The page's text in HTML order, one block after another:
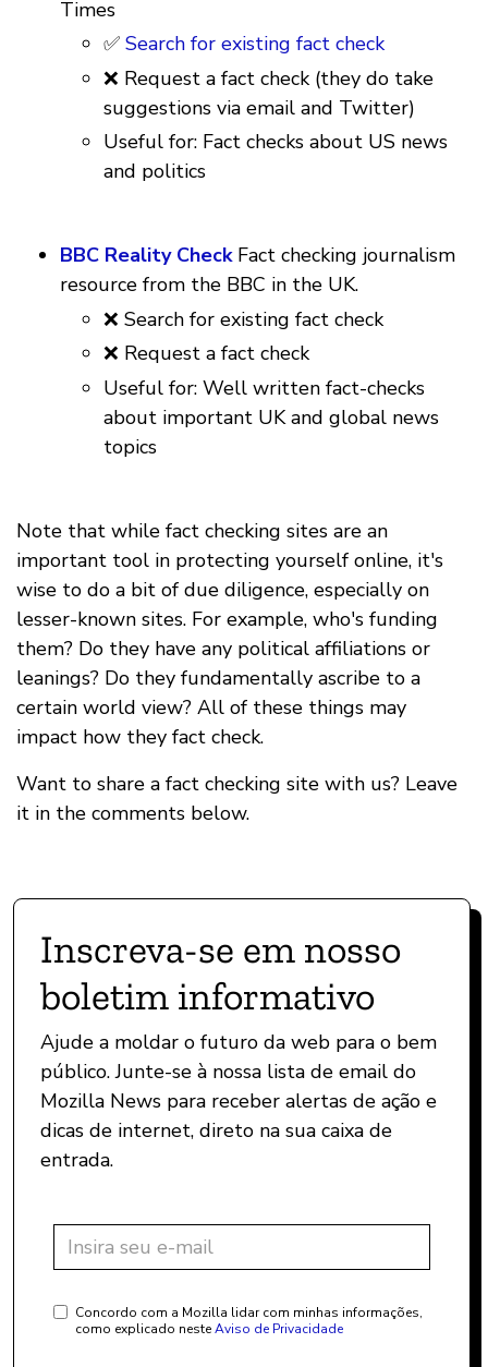
Times
✅ Search for existing fact check
❌ Request a fact check (they do take
suggestions via email and Twitter)
Useful for: Fact checks about US news
and politics
BBC Reality CheckFact checking journalism
resource from the BBC in the UK.
❌ Search for existing fact check
❌ Request a fact check
Useful for: Well written fact-checks
about important UK and global news
topics
Note that while fact checking sites are an
important tool in protecting yourself online, it's
wise to do a bit of due diligence, especially on
lesser-known sites. For example, who's funding
them? Do they have any political affiliations or
leanings? Do they fundamentally ascribe to a
certain world view? All of these things may
impact how they fact check.
Want to share a fact checking site with us? Leave
it in the comments below.
Inscreva-se em nosso
boletim informativo
Ajude a moldar o futuro da web para o bem
público. Junte-se à nossa lista de email do
Mozilla News para receber alertas de ação e
dicas de internet, direto na sua caixa de
entrada.
Concordo com a Mozilla lidar com minhas informações,
como explicado nesteAviso de Privacidade